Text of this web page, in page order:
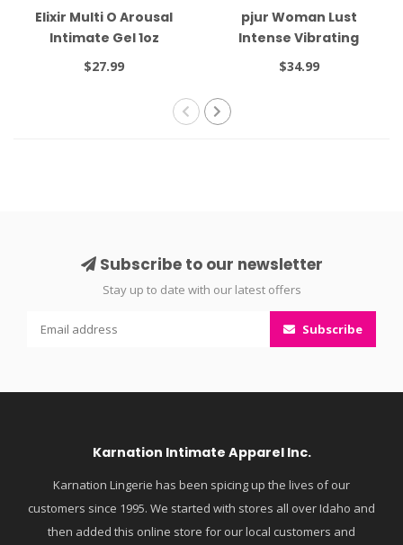
Elixir Multi O Arousal
Intimate Gel 1oz
$27.99
pjur Woman Lust
Intense Vibrating
Orgasm Gel 15ml
$34.99
Subscribe to our newsletter
Stay up to date with our latest offers
Subscribe
Karnation Intimate Apparel Inc.
Karnation Lingerie has been spicing up the lives of our
customers since 1995. We started with stores all over Idaho and
then added this online store for our local customers and